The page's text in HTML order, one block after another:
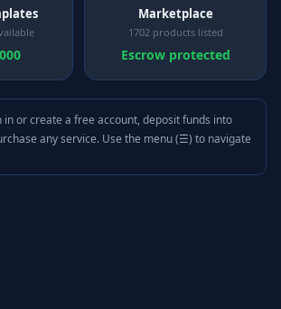
Marketplace
1702 products listed
Escrow protected
in or create a free account, deposit funds into
any service. Use the menu (☰) to navigate